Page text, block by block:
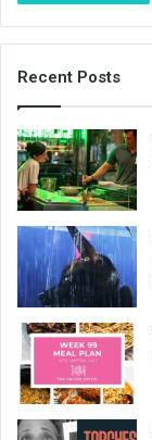
Recent Posts